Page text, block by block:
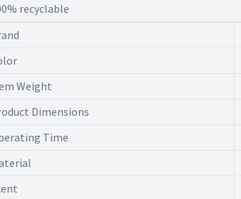
recyclable
Weight
Dimensions
Time